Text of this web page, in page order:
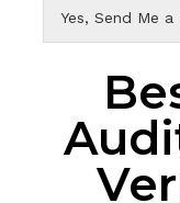
Yes, Send Me a